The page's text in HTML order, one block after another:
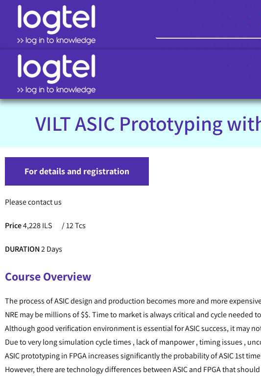
VILT ASIC Prototyping
For details and registration
Please contact us
Price4,228 ILS / 12 Tcs
DURATION2 Days
Course Overview
The process of ASIC design and production becomes more and more
NRE may be millions of $$. Time to market is always critical and cycle needed
Although good verification environment is essential for ASIC success, it may
Due to very long simulation cycle times , lack of manpower , timing issues ,
ASIC prototyping in FPGA increases significantly the probability of ASIC 1st
However, there are technology differences between ASIC and FPGA that